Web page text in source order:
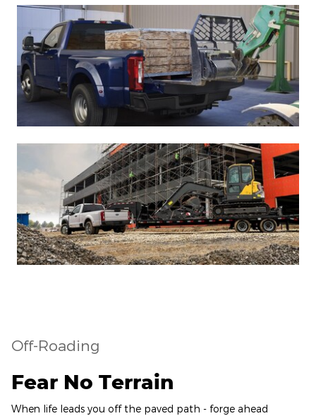
Off-Roading
Fear No Terrain
When life leads you off the paved path - forge ahead